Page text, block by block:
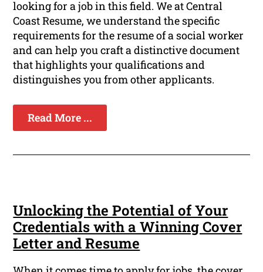
looking for a job in this field. We at Central
Coast Resume, we understand the specific
requirements for the resume of a social worker
and can help you craft a distinctive document
that highlights your qualifications and
distinguishes you from other applicants.
Read More ...
Unlocking the Potential of Your
Credentials with a Winning Cover
Letter and Resume